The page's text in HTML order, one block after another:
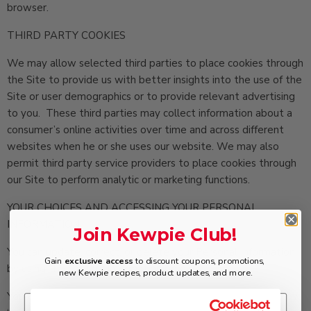
browser.
THIRD PARTY COOKIES
We may allow selected third parties to place cookies through
the Site to provide us with better insights into the use of the
Site or user demographics or to provide relevant advertising
to you. These third parties may collect information about a
consumer’s online activities over time and across different
websites when he or she uses our website. We may also
permit third party service providers to place cookies through
our Site to perform analytic or marketing functions.
YOUR CHOICES AND ACCESSING YOUR PERSONAL
INFORMATION
You can update, correct, or delete your Personal Information
by using the contact information below.
You can choose not to receive promotional emails from us by
Join Kewpie Club!
Gain exclusive accessto discount coupons, promotions,
new Kewpie recipes, product updates, and more.